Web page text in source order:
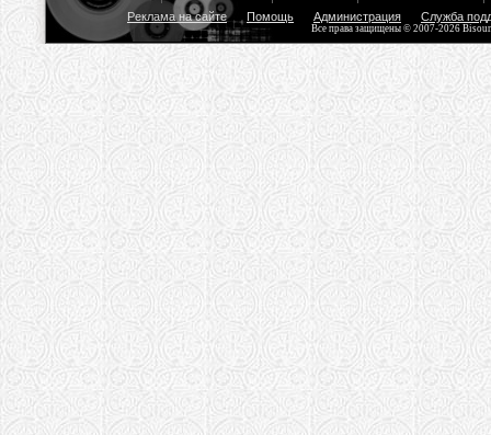
Реклама на сайте Помощь Администрация Служба
Все права защищены © 2007-2026